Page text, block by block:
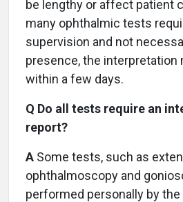
be lengthy or affect patient
many ophthalmic tests
supervision and not
presence, the interpretation
within a few days.
Q Do all tests require an
report?
A Some tests, such as
ophthalmoscopy and
performed personally by